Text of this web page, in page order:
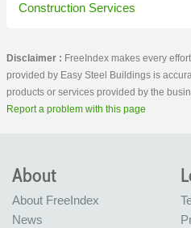
Construction Services
Disclaimer : FreeIndex makes every
provided by Easy Steel Buildings is
products or services provided by the
Report a problem with this page
About
About FreeIndex
News